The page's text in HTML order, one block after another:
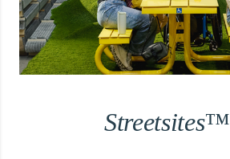
Streetsites™